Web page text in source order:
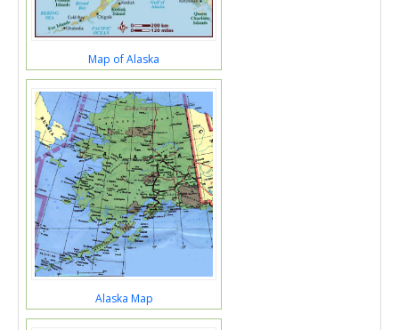
Map of Alaska
Alaska Map